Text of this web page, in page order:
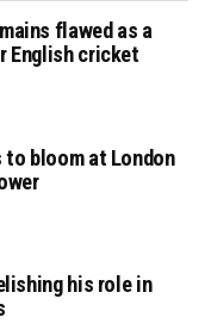
flawed as a
English cricket
bloom at London
his role in